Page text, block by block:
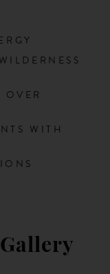
WITH